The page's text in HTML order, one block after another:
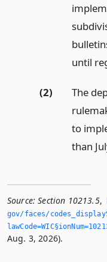
until
(2)
The
to
than
Source: Section 10213.5,
gov/faces/
Aug. 3, 2026).